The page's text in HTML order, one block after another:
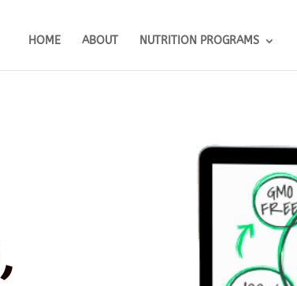
HOME ABOUT NUTRITION PROGRAMS